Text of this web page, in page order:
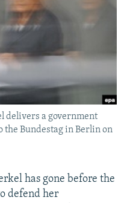
delivers a government
the Bundestag in Berlin on
has gone before the
defend her